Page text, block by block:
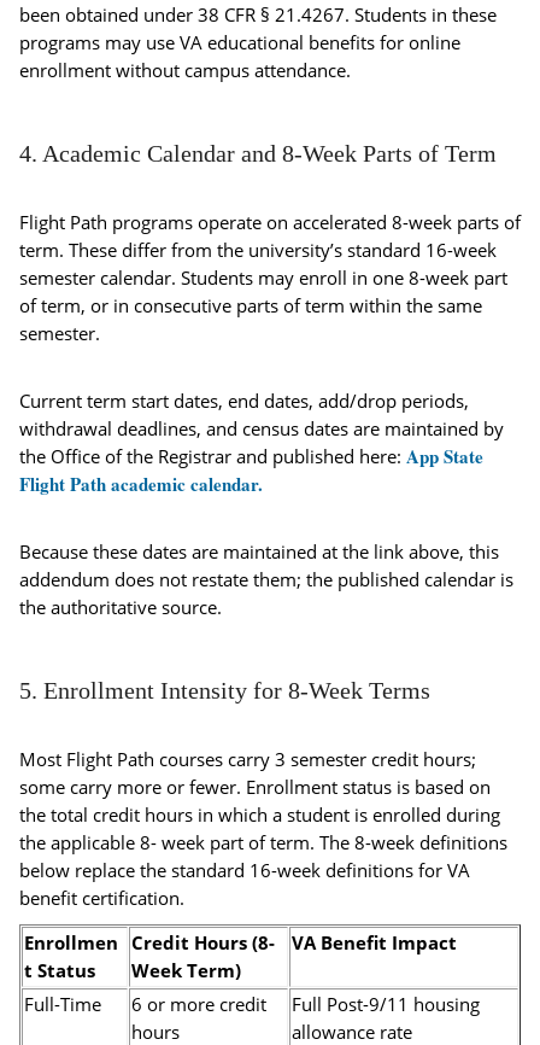
been obtained under 38 CFR § 21.4267. Students in these
programs may use VA educational benefits for online
enrollment without campus attendance.
4. Academic Calendar and 8-Week Parts of Term
Flight Path programs operate on accelerated 8-week parts of
term. These differ from the university’s standard 16-week
semester calendar. Students may enroll in one 8-week part
of term, or in consecutive parts of term within the same
semester.
Current term start dates, end dates, add/drop periods,
withdrawal deadlines, and census dates are maintained by
the Office of the Registrar and published here: App State
Flight Path academic calendar.
Because these dates are maintained at the link above, this
addendum does not restate them; the published calendar is
the authoritative source.
5. Enrollment Intensity for 8-Week Terms
Most Flight Path courses carry 3 semester credit hours;
some carry more or fewer. Enrollment status is based on
the total credit hours in which a student is enrolled during
the applicable 8- week part of term. The 8-week definitions
below replace the standard 16-week definitions for VA
benefit certification.
Enrollmen
t Status
Credit Hours (8-
Week Term)
VA Benefit Impact
Full-Time
6 or more credit
hours
Full Post-9/11 housing
allowance rate